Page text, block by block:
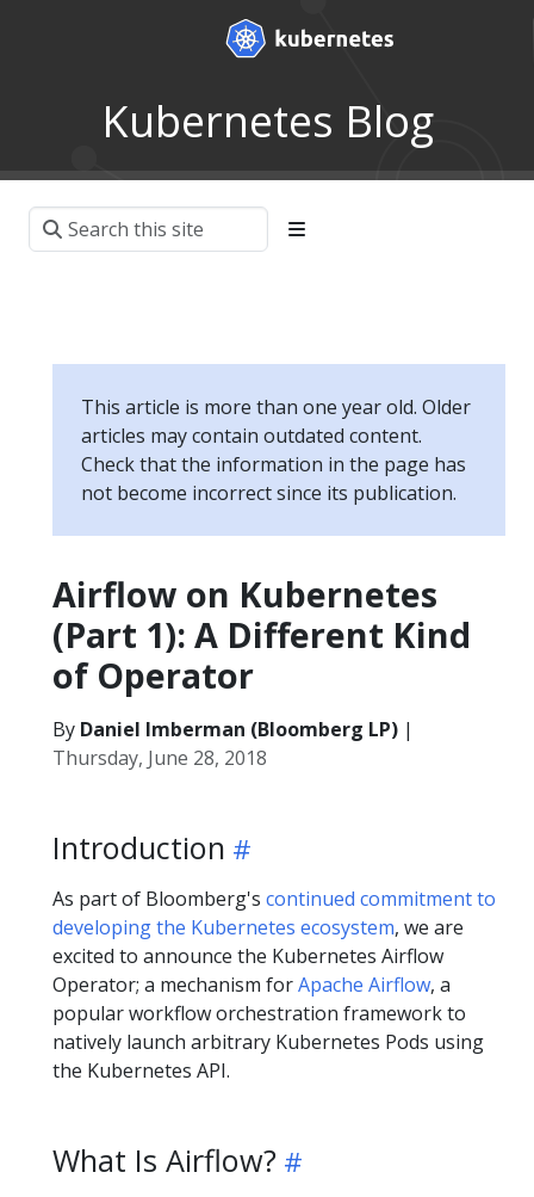
Kubernetes Blog
This article is more than one year old. Older
articles may contain outdated content.
Check that the information in the page has
not become incorrect since its publication.
Airflow on Kubernetes
(Part 1): A Different Kind
of Operator
By Daniel Imberman (Bloomberg LP) |
Thursday, June 28, 2018
Introduction
As part of Bloomberg's continued commitment to
developing the Kubernetes ecosystem, we are
excited to announce the Kubernetes Airflow
Operator; a mechanism forApache Airflow, a
popular workflow orchestration framework to
natively launch arbitrary Kubernetes Pods using
the Kubernetes API.
What Is Airflow?